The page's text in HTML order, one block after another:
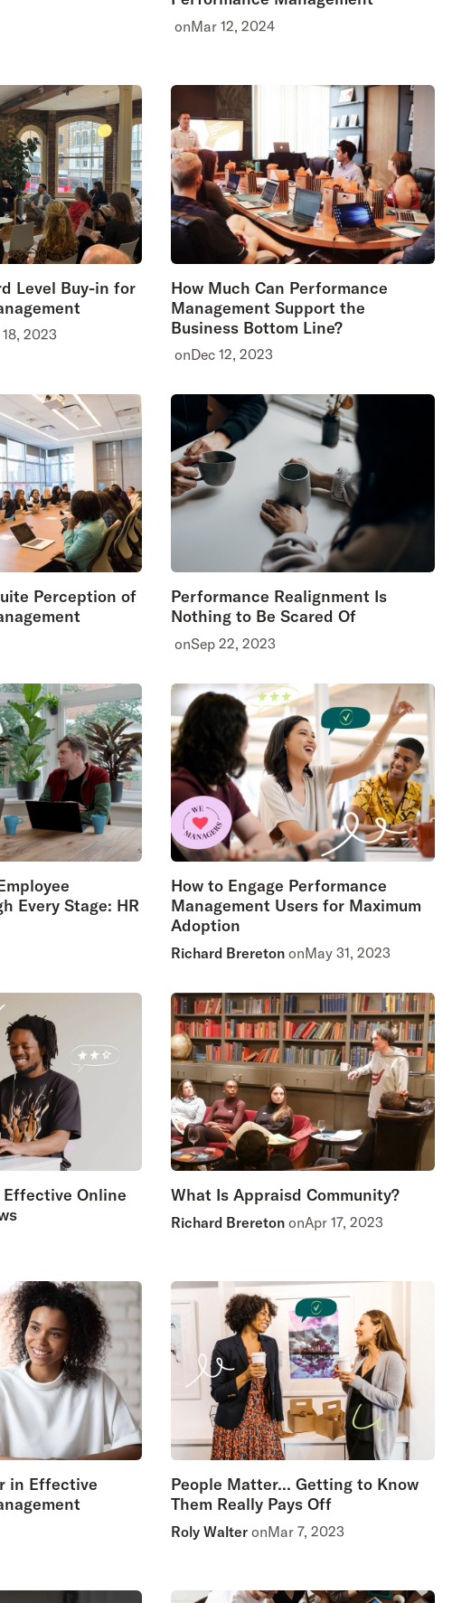
onMar 12, 2024
Level Buy-in for
2023
How Much Can Performance
Management Support the
Business Bottom Line?
onDec 12, 2023
Perception of
Performance Realignment Is
Nothing to Be Scared Of
onSep 22, 2023
Every Stage: HR
How to Engage Performance
Management Users for Maximum
Adoption
Richard Brereton onMay 31, 2023
Online
What Is Appraisd Community?
Richard Brereton onApr 17, 2023
in Effective
People Matter… Getting to Know
Them Really Pays Off
Roly Walter onMar 7, 2023